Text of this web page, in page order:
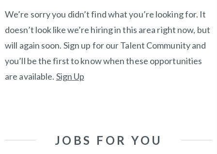
We’re sorry you didn’t find what you’re looking for. It
doesn’t look like we’re hiring in this area right now, but
will again soon. Sign up for our Talent Community and
you’ll be the first to know when these opportunities
are available. Sign Up
JOBS FOR YOU